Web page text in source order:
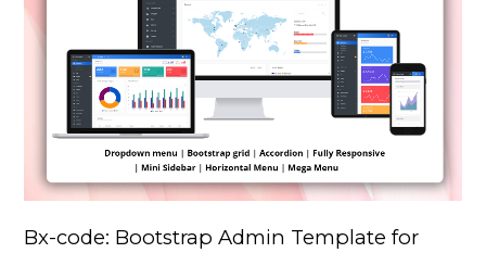
Bx-code: Bootstrap Admin Template for